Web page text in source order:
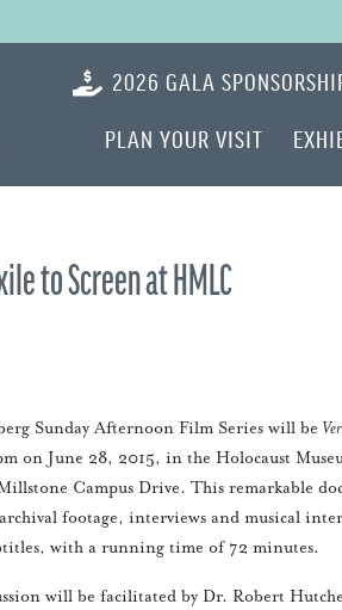
PLAN YOUR VISIT
2026 GALA
to Screen at HMLC
Sunday Afternoon Film Series will be
on June 28, 2015, in the Holocaust
Campus Drive. This remarkable
footage, interviews and musical
with a running time of 72 minutes.
will be facilitated by Dr. Robert